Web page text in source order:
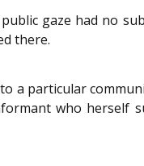
gaze had no
there.
particular
who herself